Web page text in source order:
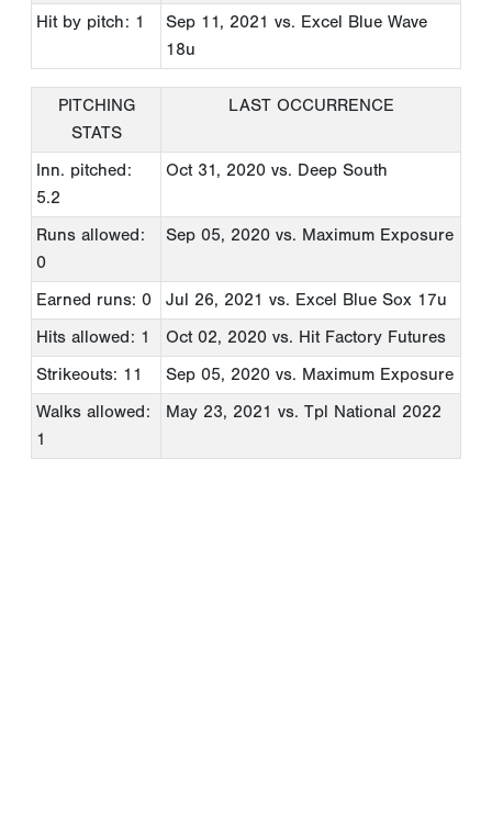
Hit by pitch: 1
Sep 11, 2021 vs. Excel Blue Wave
18u
PITCHING
STATS
LAST OCCURRENCE
Inn. pitched:
5.2
Oct 31, 2020 vs. Deep South
Runs allowed:
0
Sep 05, 2020 vs. Maximum Exposure
Earned runs: 0 Jul 26, 2021 vs. Excel Blue Sox 17u
Hits allowed: 1
Oct 02, 2020 vs. Hit Factory Futures
Strikeouts: 11
Sep 05, 2020 vs. Maximum Exposure
Walks allowed:
1
May 23, 2021 vs. Tpl National 2022